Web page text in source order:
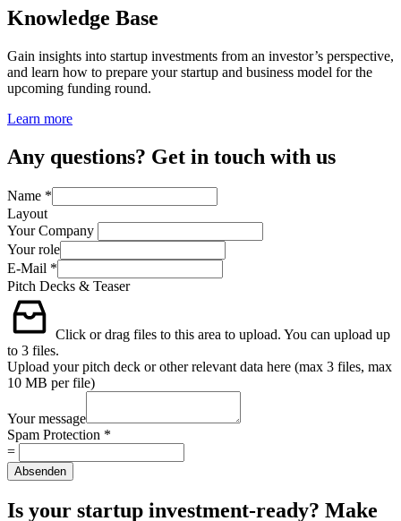
Knowledge Base
Gain insights into startup investments from an investor’s perspective,
and learn how to prepare your startup and business model for the
upcoming funding round.
Learn more
Any questions? Get in touch with us
Name *
Layout
Your Company
Your role
E-Mail *
Pitch Decks & Teaser
Click or drag files to this area to upload. You can upload up
to 3 files.
Upload your pitch deck or other relevant data here (max 3 files, max
10 MB per file)
Your message
Spam Protection *
=
Absenden
Is your startup investment-ready? Make